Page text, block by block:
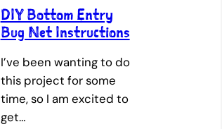
DIY Bottom Entry
Bug Net Instructions
I’ve been wanting to do
this project for some
time, so I am excited to
get…